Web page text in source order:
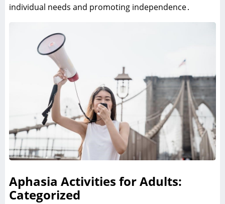
individual needs and promoting independence․
Aphasia Activities for Adults:
Categorized